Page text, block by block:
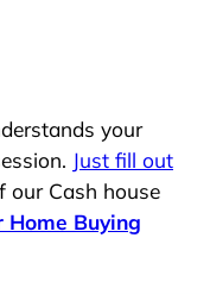
your
Just fill out
our Cash house
Home Buying